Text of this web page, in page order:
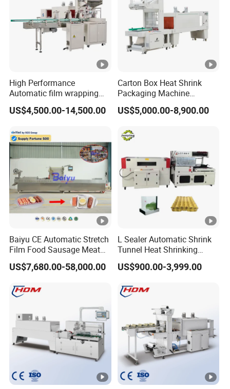
What is the delivery time?
5-30 working days after the confirmation of the order.
High Performance
Automatic film wrapping
Shrinking Pack Machine for
beer/beverage/ water/
Heat Shrinkable L-Type
Sealing
US$4,500.00-14,500.00
Carton Box Heat Shrink
Packaging Machine
Beverage Drinks Food
Carton Box Bottles Cans
Shrink Shrinkable Wrapper
Wrap Wrapping Machine
US$5,000.00-8,900.00
Baiyu CE Automatic Stretch
Film Food Sausage Meat
Cheese Seafood Fish Dates
Fruit Jerky Energy Bars
Vacuum Packaging
Machine
US$7,680.00-58,000.00
L Sealer Automatic Shrink
Tunnel Heat Shrinking
Packing Wrapping Machine
US$900.00-3,999.00